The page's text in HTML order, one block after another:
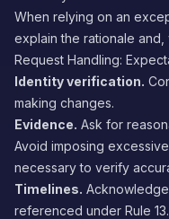
When relying on an
explain the rationale
Request Handling:
Identity verification.
making changes.
Evidence. Ask for
Avoid imposing
necessary to verify
Timelines.
referenced under Rule